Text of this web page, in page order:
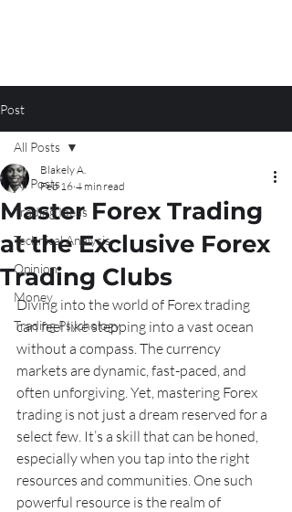
Post
All Posts
Trading Ideas
Technical Analysis
Opinion
Money
Trading Psychology
All Posts
Master Forex Trading
at the Exclusive Forex
Trading Clubs
Blakely A.
Feb 16 4 min read
Diving into the world of Forex trading
can feel like stepping into a vast ocean
without a compass. The currency
markets are dynamic, fast-paced, and
often unforgiving. Yet, mastering Forex
trading is not just a dream reserved for a
select few. It’s a skill that can be honed,
especially when you tap into the right
resources and communities. One such
powerful resource is the realm of